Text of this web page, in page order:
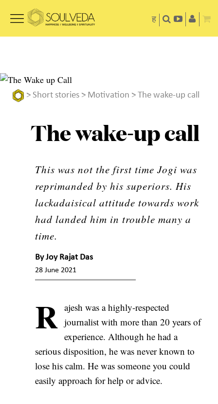
ह
> Short stories > Motivation > The wake-up call
The wake-up call
This was not the first time Jogi was
reprimanded by his superiors. His
lackadaisical attitude towards work
had landed him in trouble many a
time.
ByJoy Rajat Das
28 June 2021
R ajesh was a highly-respected
journalist with more than 20 years of
experience. Although he had a
serious disposition, he was never known to
lose his calm. He was someone you could
easily approach for help or advice.